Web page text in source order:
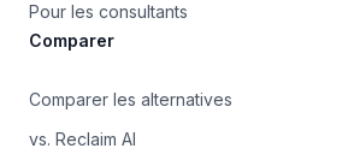
Pour les consultants
Comparer
Comparer les alternatives
vs. Reclaim AI